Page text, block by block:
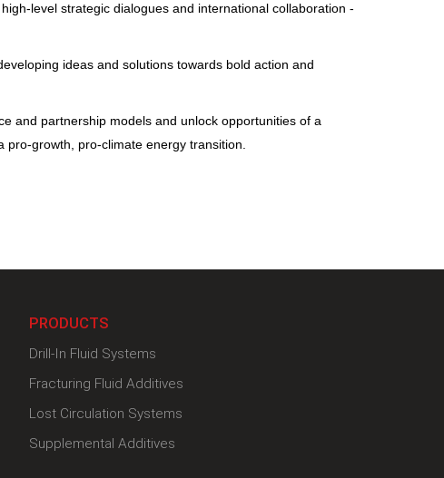
level strategic dialogues and international collaboration -
ideas and solutions towards bold action and
and partnership models and unlock opportunities of a
growth, pro-climate energy transition.
PRODUCTS
Drill-In Fluid Systems
Fracturing Fluid Additives
Lost Circulation Systems
Supplemental Additives